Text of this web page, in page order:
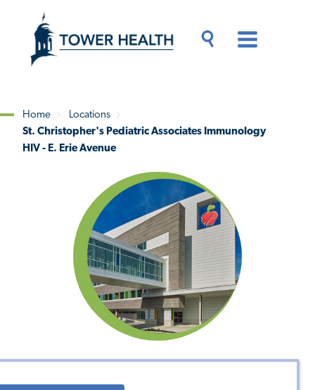
content
Content
Breadcrumb
Home
Locations
St. Christopher's Pediatric Associates Immunology
HIV - E. Erie Avenue